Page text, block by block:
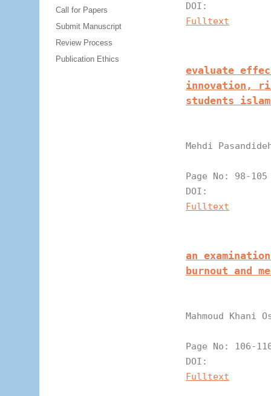
Call for Papers
Submit Manuscript
Review Process
Publication Ethics
DOI:
Fulltext
evaluate
innovation,
students
Mehdi
Page
DOI:
Fulltext
an
burnout and
Mahmoud Khani
Page
DOI:
Fulltext